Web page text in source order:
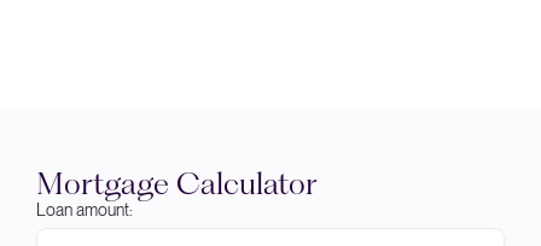
Mortgage Calculator
Loan amount: